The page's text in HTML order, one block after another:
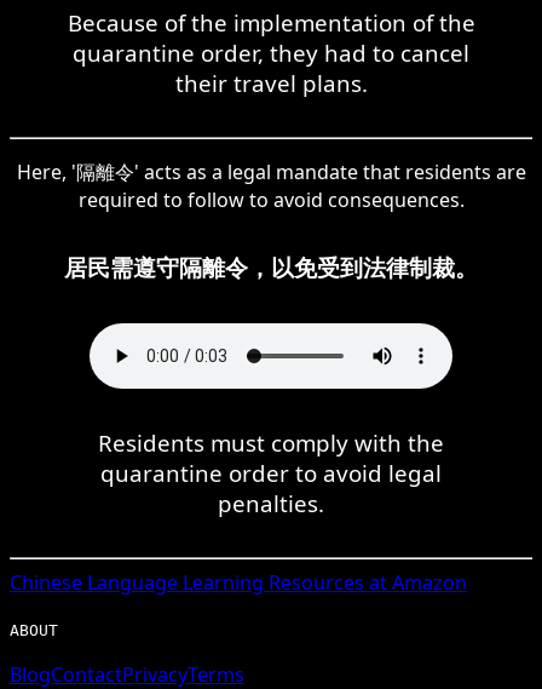
Because of the implementation of the
quarantine order, they had to cancel
their travel plans.
Here, '隔離令' acts as a legal mandate that residents are
required to follow to avoid consequences.
居民需遵守隔離令，以免受到法律制裁。
Residents must comply with the
quarantine order to avoid legal
penalties.
Chinese Language Learning Resources at Amazon
ABOUT
BlogContactPrivacyTerms